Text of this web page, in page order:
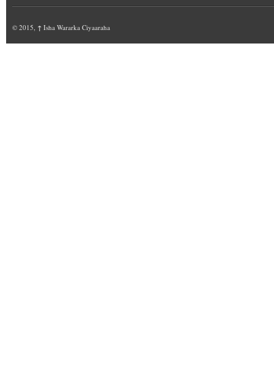
© 2015, ↑ Isha Wararka Ciyaaraha